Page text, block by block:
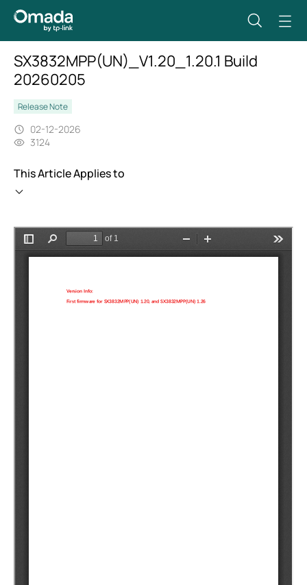
SX3832MPP(UN)_V1.20_1.20.1 Build
20260205
Release Note
02-12-2026
3124
This Article Applies to